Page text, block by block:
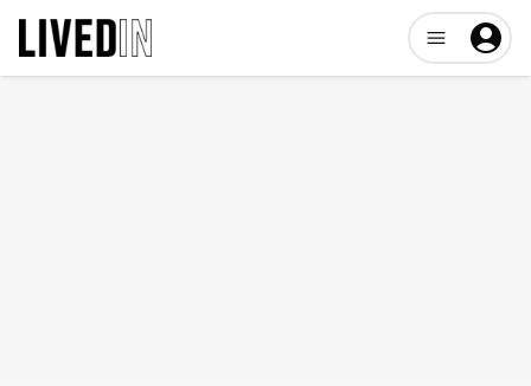
Open user